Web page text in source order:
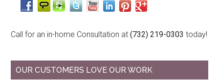
Call for an in-home Consultation at(732) 219-0303 today!
OUR CUSTOMERS LOVE OUR WORK